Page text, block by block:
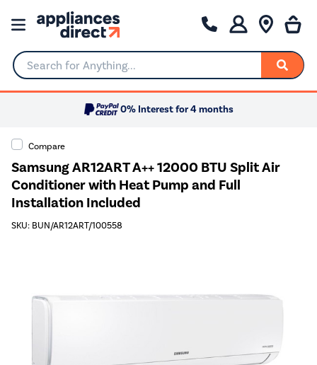
Search for Anything...
0% Interest for 4 months
Compare
Samsung AR12ART A++ 12000 BTU Split Air
Conditioner with Heat Pump and Full
Installation Included
SKU: BUN/AR12ART/100558